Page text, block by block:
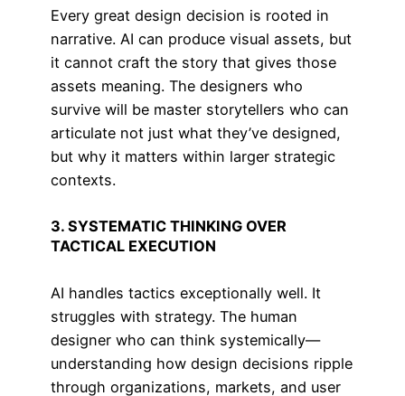
Every great design decision is rooted in
narrative. AI can produce visual assets, but
it cannot craft the story that gives those
assets meaning. The designers who
survive will be master storytellers who can
articulate not just what they’ve designed,
but why it matters within larger strategic
contexts.
3. SYSTEMATIC THINKING OVER
TACTICAL EXECUTION
AI handles tactics exceptionally well. It
struggles with strategy. The human
designer who can think systemically—
understanding how design decisions ripple
through organizations, markets, and user